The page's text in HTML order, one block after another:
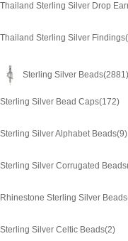
Thailand Sterling Silver Drop
Thailand Sterling Silver Findings
Sterling Silver Beads(2881)
Sterling Silver Bead Caps(172)
Sterling Silver Alphabet Beads(9)
Sterling Silver Corrugated Beads
Rhinestone Sterling Silver Beads
Sterling Silver Celtic Beads(2)